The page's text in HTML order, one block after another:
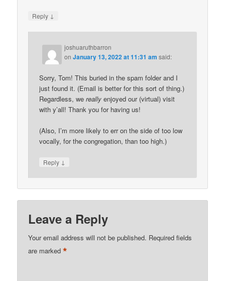
Reply ↓
joshuaruthbarron
onJanuary 13, 2022 at 11:31 am said:
Sorry, Tom! This buried in the spam folder and I
just found it. (Email is better for this sort of thing.)
Regardless, wereally enjoyed our (virtual) visit
with y’all! Thank you for having us!
(Also, I’m more likely to err on the side of too low
vocally, for the congregation, than too high.)
Reply ↓
Leave a Reply
Your email address will not be published. Required fields
are marked*